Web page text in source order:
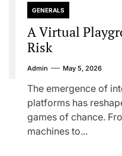
GENERALS
A Virtual
Risk
Admin May 5, 2026
The emergence of
platforms has
games of chance.
machines to...